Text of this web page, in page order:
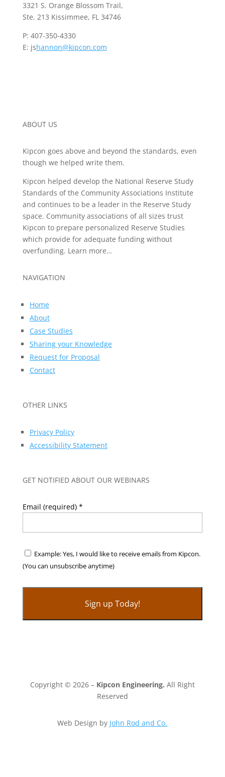
3321 S. Orange Blossom Trail,
Ste. 213 Kissimmee, FL 34746
P: 407-350-4330
E: jshannon@kipcon.com
ABOUT US
Kipcon goes above and beyond the standards, even
though we helped write them.
Kipcon helped develop the National Reserve Study
Standards of the Community Associations Institute
and continues to be a leader in the Reserve Study
space. Community associations of all sizes trust
Kipcon to prepare personalized Reserve Studies
which provide for adequate funding without
overfunding. Learn more…
NAVIGATION
Home
About
Case Studies
Sharing your Knowledge
Request for Proposal
Contact
OTHER LINKS
Privacy Policy
Accessibility Statement
GET NOTIFIED ABOUT OUR WEBINARS
Email (required) *
Example: Yes, I would like to receive emails from Kipcon.
(You can unsubscribe anytime)
Copyright © 2026 – Kipcon Engineering. All Right
Reserved
Web Design by John Rod and Co.